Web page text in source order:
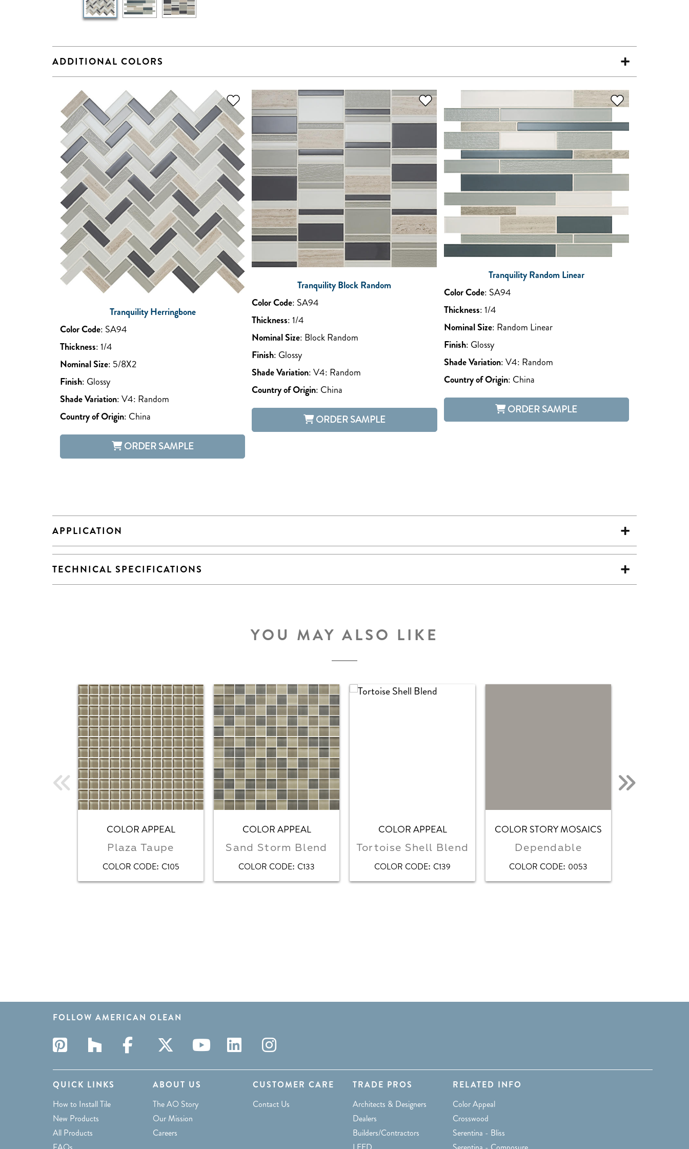
ADDITIONAL COLORS
Tranquility Herringbone
Color Code: SA94
Thickness:1/4
Nominal Size: 5/8X2
Finish: Glossy
Shade Variation:V4: Random
Country of Origin: China
ORDER SAMPLE
Tranquility Block Random
Color Code: SA94
Thickness:1/4
Nominal Size: Block Random
Finish: Glossy
Shade Variation:V4: Random
Country of Origin: China
ORDER SAMPLE
Tranquility Random Linear
Color Code: SA94
Thickness:1/4
Nominal Size: Random Linear
Finish: Glossy
Shade Variation:V4: Random
Country of Origin: China
ORDER SAMPLE
APPLICATION
TECHNICAL SPECIFICATIONS
YOU MAY ALSO LIKE
COLOR APPEAL
Plaza Taupe
COLOR CODE: C105
COLOR APPEAL
Sand Storm Blend
COLOR CODE: C133
COLOR APPEAL
Tortoise Shell Blend
COLOR CODE: C139
COLOR STORY MOSAICS
Dependable
COLOR CODE: 0053
FOLLOW AMERICAN OLEAN
QUICK LINKS
How to Install Tile
New Products
All Products
ABOUT US
The AO Story
Our Mission
Careers
CUSTOMER CARE
Contact Us
TRADE PROS
Architects & Designers
Dealers
Builders/Contractors
RELATED INFO
Color Appeal
Crosswood
Serentina - Bliss